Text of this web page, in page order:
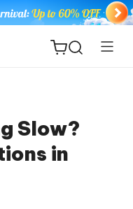
Slow?
in